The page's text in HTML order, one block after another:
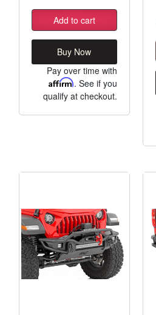
Add to cart
Buy Now
Pay over time with
Affirm. See if you
qualify at checkout.